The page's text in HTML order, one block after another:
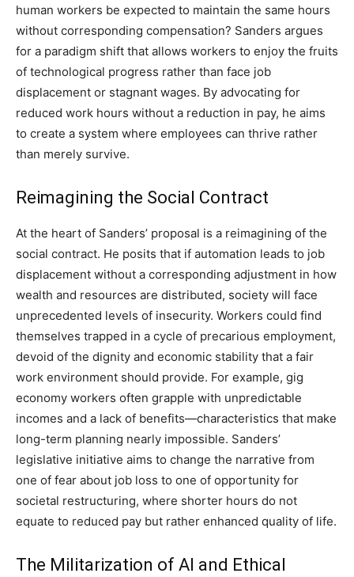
human workers be expected to maintain the same hours
without corresponding compensation? Sanders argues
for a paradigm shift that allows workers to enjoy the fruits
of technological progress rather than face job
displacement or stagnant wages. By advocating for
reduced work hours without a reduction in pay, he aims
to create a system where employees can thrive rather
than merely survive.
Reimagining the Social Contract
At the heart of Sanders’ proposal is a reimagining of the
social contract. He posits that if automation leads to job
displacement without a corresponding adjustment in how
wealth and resources are distributed, society will face
unprecedented levels of insecurity. Workers could find
themselves trapped in a cycle of precarious employment,
devoid of the dignity and economic stability that a fair
work environment should provide. For example, gig
economy workers often grapple with unpredictable
incomes and a lack of benefits—characteristics that make
long-term planning nearly impossible. Sanders’
legislative initiative aims to change the narrative from
one of fear about job loss to one of opportunity for
societal restructuring, where shorter hours do not
equate to reduced pay but rather enhanced quality of life.
The Militarization of AI and Ethical